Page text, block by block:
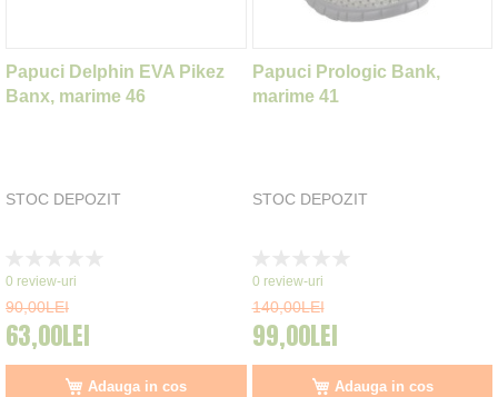
Papuci Delphin EVA Pikez
Banx, marime 46
STOC DEPOZIT
0%
0 review-uri
90,00LEI
63,00LEI
Adauga in cos
Papuci Prologic Bank,
marime 41
STOC DEPOZIT
0%
0 review-uri
140,00LEI
99,00LEI
Adauga in cos